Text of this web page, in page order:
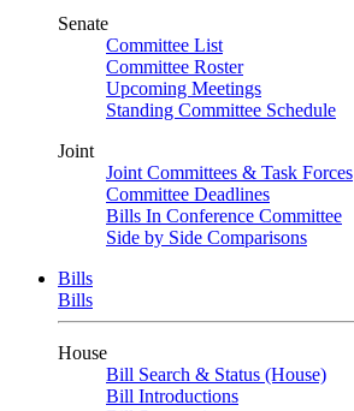
Senate
Committee List
Committee Roster
Upcoming Meetings
Standing Committee Schedule
Joint
Joint Committees & Task Forces
Committee Deadlines
Bills In Conference Committee
Side by Side Comparisons
Bills
Bills
House
Bill Search & Status (House)
Bill Introductions